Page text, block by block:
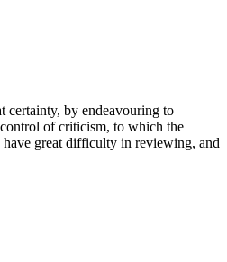
certainty, by endeavouring to
of criticism, to which the
have great difficulty in reviewing, and